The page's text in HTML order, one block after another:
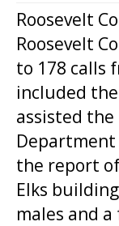
Roosevelt
Roosevelt
to 178 calls
included
assisted the
Department
the report
Elks
males and